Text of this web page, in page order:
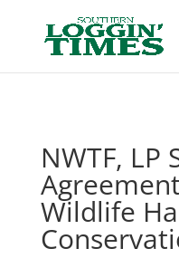
NWTF, LP
Wildlife